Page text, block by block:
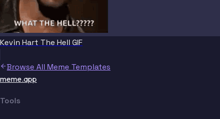
Kevin Hart The Hell GIF
Browse All Meme Templates
meme.app
Tools